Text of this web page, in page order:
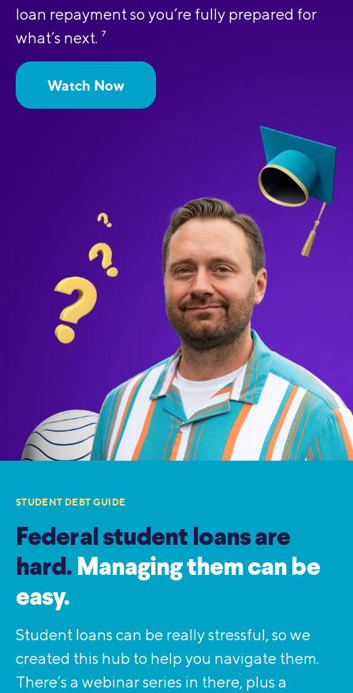
loan repayment so you’re fully prepared for
what’s next. 7
Watch Now
STUDENT DEBT GUIDE
Federal student loans are
hard. Managing them can be
easy.
Student loans can be really stressful, so we
created this hub to help you navigate them.
There’s a webinar series in there, plus a